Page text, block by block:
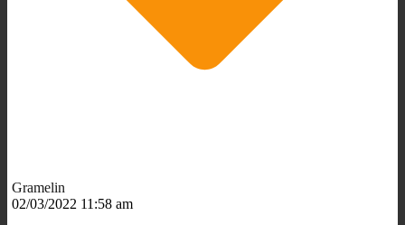
Gramelin
02/03/2022 11:58 am